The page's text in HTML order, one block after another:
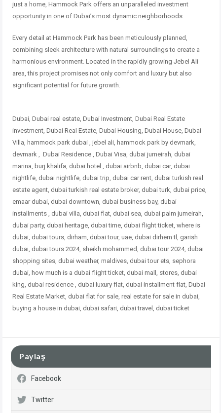
just a home, Hammock Park offers an unparalleled investment
opportunity in one of Dubai’s most dynamic neighborhoods.
Every detail at Hammock Park has been meticulously planned,
combining sleek architecture with natural surroundings to create a
harmonious environment. Located in the rapidly growing Jebel Ali
area, this project promises not only comfort and luxury but also
significant potential for future growth.
Dubai, Dubai real estate, Dubai Investment, Dubai Real Estate
investment, Dubai Real Estate, Dubai Housing, Dubai House, Dubai
Villa, hammock park dubai , jebel ali, hammock park by devmark,
devmark , Dubai Residence , Dubai Visa, dubai jumeirah, dubai
marina, burj khalifa, dubai hotel , dubai airbnb, dubai car, dubai
nightlife, dubai nightlife, dubai trip, dubai car rent, dubai turkish real
estate agent, dubai turkish real estate broker, dubai turk, dubai price,
emaar dubai, dubai downtown, dubai business bay, dubai
installments , dubai villa, dubai flat, dubai sea, dubai palm jumeirah,
dubai party, dubai heritage, dubai time, dubai flight ticket, where is
dubai, dubai tours, dirham, dubai tour, uae, dubai dirhem tl, garish
dubai, dubai tours 2024, sheikh mohammed, dubai tour 2024, dubai
shopping sites, dubai weather, maldives, dubai tour ets, sephora
dubai, how much is a dubai flight ticket, dubai mall, stores, dubai
king, dubai residence , dubai luxury flat, dubai installment flat, Dubai
Real Estate Market, dubai flat for sale, real estate for sale in dubai,
buying a house in dubai, dubai safari, dubai travel, dubai ticket
Paylaş
Facebook
Twitter